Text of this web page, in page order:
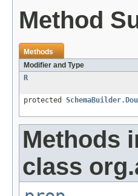
Method
Methods
Modifier and Type
R
protected
Methods
class